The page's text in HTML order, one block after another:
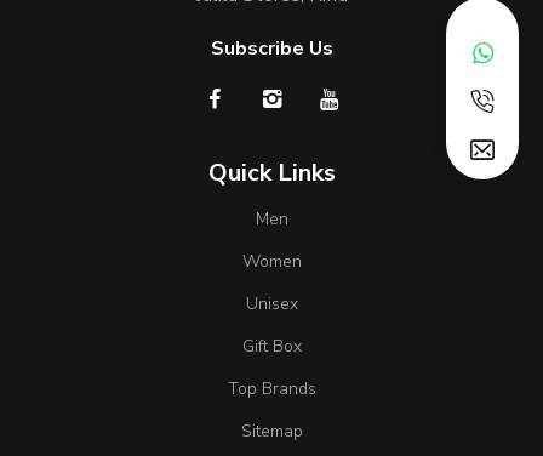
Subscribe Us
Quick Links
Men
Women
Unisex
Gift Box
Top Brands
Sitemap